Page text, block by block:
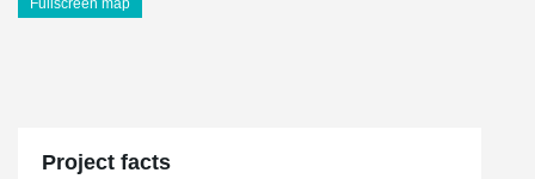
Fullscreen map
Project facts